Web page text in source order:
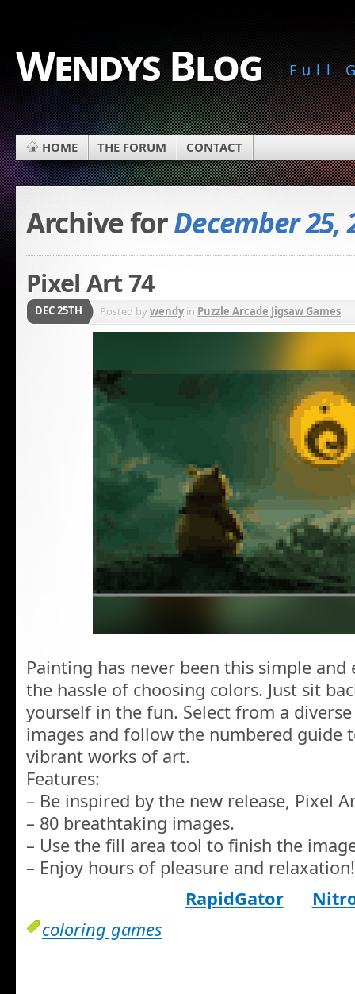
Wendys Blog Full
HOME THE FORUM CONTACT
Archive forDecember 25,
Pixel Art 74
DEC 25TH Posted bywendyin Puzzle Arcade Jigsaw Games
Painting has never been this simple
the hassle of choosing colors. Just sit
yourself in the fun. Select from a
images and follow the numbered guide
vibrant works of art.
Features:
– Be inspired by the new release, Pixel
– 80 breathtaking images.
– Use the fill area tool to finish the
– Enjoy hours of pleasure and relaxation!
RapidGator
coloring games